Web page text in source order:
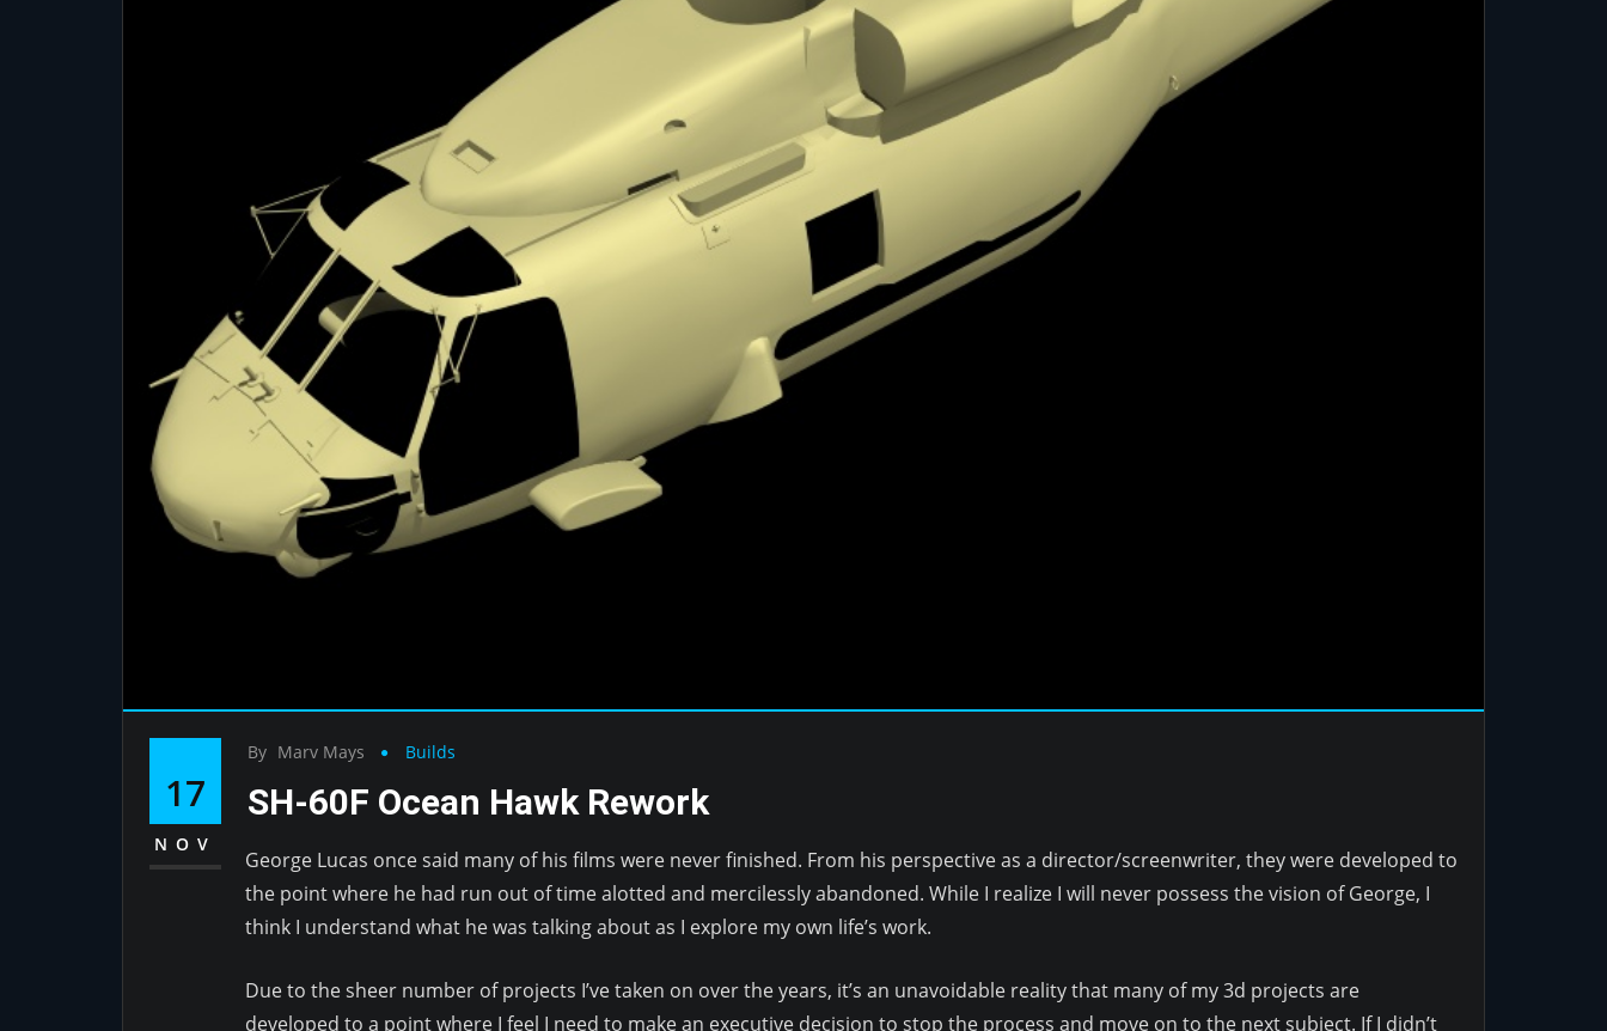
17
NOV
By Marv Mays Builds
SH-60F Ocean Hawk Rework
George Lucas once said many of his films were never finished. From his perspective as a director/screenwriter, they were developed to
the point where he had run out of time alotted and mercilessly abandoned. While I realize I will never possess the vision of George, I
think I understand what he was talking about as I explore my own life’s work.
Due to the sheer number of projects I’ve taken on over the years, it’s an unavoidable reality that many of my 3d projects are
developed to a point where I feel I need to make an executive decision to stop the process and move on to the next subject. If I didn’t